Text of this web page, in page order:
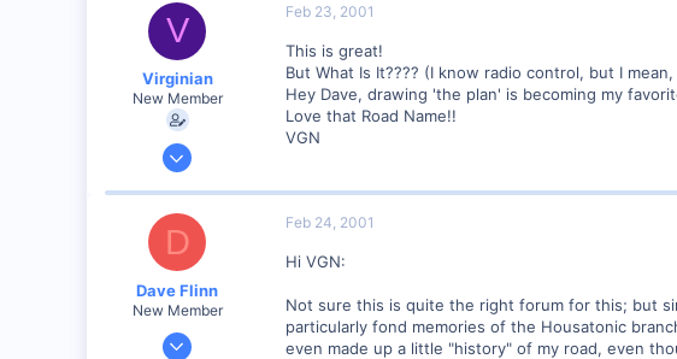
V
Virginian
New Member
Jan 27, 2001
Santa Rosa, Ca.
Visit site
Feb 23, 2001
This is great!
But What Is It???? (I know radio control, but I
Hey Dave, drawing 'the plan' is becoming my
Love that Road Name!!
VGN
D
Dave Flinn
New Member
Dec 26, 2000
Feb 24, 2001
Hi VGN:
Not sure this is quite the right forum for this; but
particularly fond memories of the Housatonic
even made up a little "history" of my road, even